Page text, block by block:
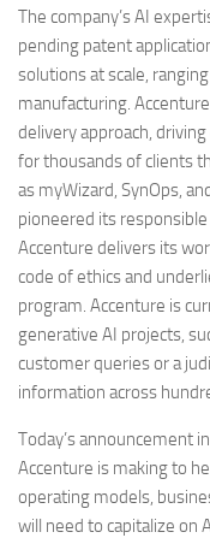
The company’s AI
pending patent
solutions at scale,
manufacturing.
delivery approach,
for thousands of clients
as myWizard, SynOps,
pioneered its
Accenture delivers its
code of ethics and
program. Accenture is
generative AI projects,
customer queries or a
information across
Today’s announcement
Accenture is making to
operating models,
will need to capitalize on